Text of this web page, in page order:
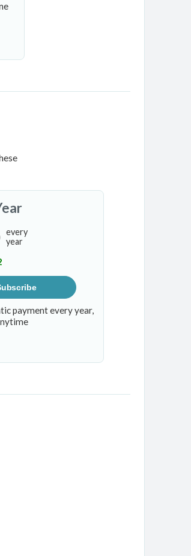
every
year
payment every year,